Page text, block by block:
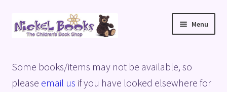
Skip
to
Skip
to
Menu
Basket
Some books/items may not be available, so
please email us if you have looked elsewhere for